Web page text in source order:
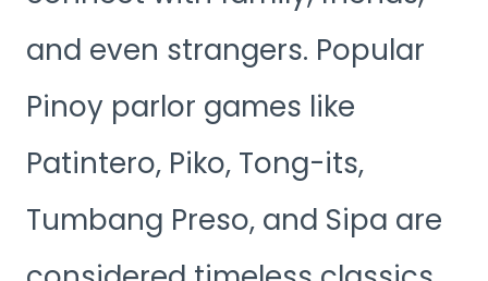
and even strangers. Popular
Pinoy parlor games like
Patintero, Piko, Tong-its,
Tumbang Preso, and Sipa are